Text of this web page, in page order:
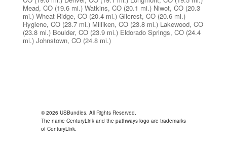
Mead, CO (19.6 mi.) Watkins, CO (20.1 mi.) Niwot, CO (20.3
mi.) Wheat Ridge, CO (20.4 mi.) Gilcrest, CO (20.6 mi.)
Hygiene, CO (23.7 mi.) Milliken, CO (23.8 mi.) Lakewood, CO
(23.8 mi.) Boulder, CO (23.9 mi.) Eldorado Springs, CO (24.4
mi.) Johnstown, CO (24.8 mi.)
© 2026 USBundles. All Rights Reserved.
The name CenturyLink and the pathways logo are trademarks
of CenturyLink.